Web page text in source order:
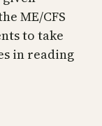
ME/CFS
to take
in reading